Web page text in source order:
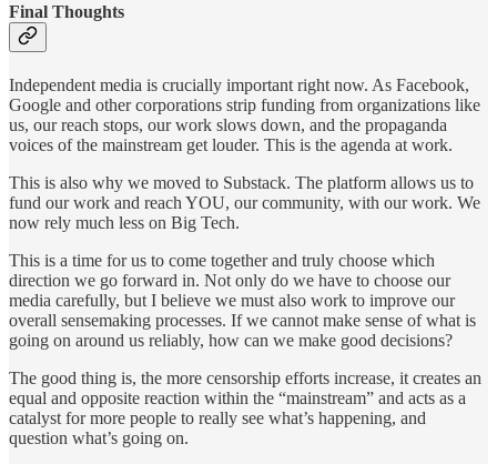
Final Thoughts
Independent media is crucially important right now. As Facebook,
Google and other corporations strip funding from organizations like
us, our reach stops, our work slows down, and the propaganda
voices of the mainstream get louder. This is the agenda at work.
This is also why we moved to Substack. The platform allows us to
fund our work and reach YOU, our community, with our work. We
now rely much less on Big Tech.
This is a time for us to come together and truly choose which
direction we go forward in. Not only do we have to choose our
media carefully, but I believe we must also work to improve our
overall sensemaking processes. If we cannot make sense of what is
going on around us reliably, how can we make good decisions?
The good thing is, the more censorship efforts increase, it creates an
equal and opposite reaction within the “mainstream” and acts as a
catalyst for more people to really see what’s happening, and
question what’s going on.